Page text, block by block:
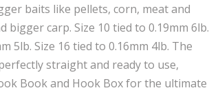
baits like pellets, corn, meat and
carp. Size 10 tied to 0.19mm 6lb.
5lb. Size 16 tied to 0.16mm 4lb. The
straight and ready to use,
Book and Hook Box for the ultimate